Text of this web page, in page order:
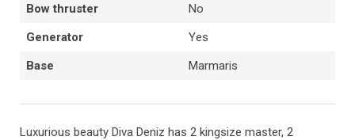
Bow thruster
No
Generator
Yes
Base
Marmaris
Luxurious beauty Diva Deniz has 2 kingsize master, 2